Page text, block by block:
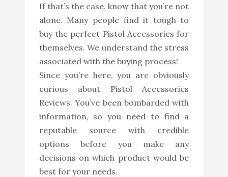
If that’s the case, know that you’re not
alone. Many people find it tough to
buy the perfect Pistol Accessories for
themselves. We understand the stress
associated with the buying process!
Since you’re here, you are obviously
curious about Pistol Accessories
Reviews. You’ve been bombarded with
information, so you need to find a
reputable source with credible
options before you make any
decisions on which product would be
best for your needs.